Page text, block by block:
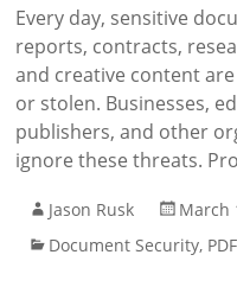
Every day, sensitive
reports, contracts,
and creative content
or stolen. Businesses,
publishers, and other
ignore these threats.
Jason Rusk
March
Document Security,